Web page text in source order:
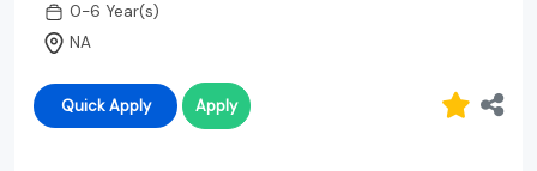
0-6 Year(s)
NA
Quick Apply Apply